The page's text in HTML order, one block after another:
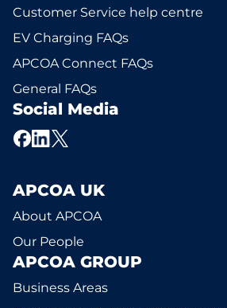
Customer Service help centre
EV Charging FAQs
APCOA Connect FAQs
General FAQs
Social Media
APCOA UK
About APCOA
Our People
APCOA GROUP
Business Areas